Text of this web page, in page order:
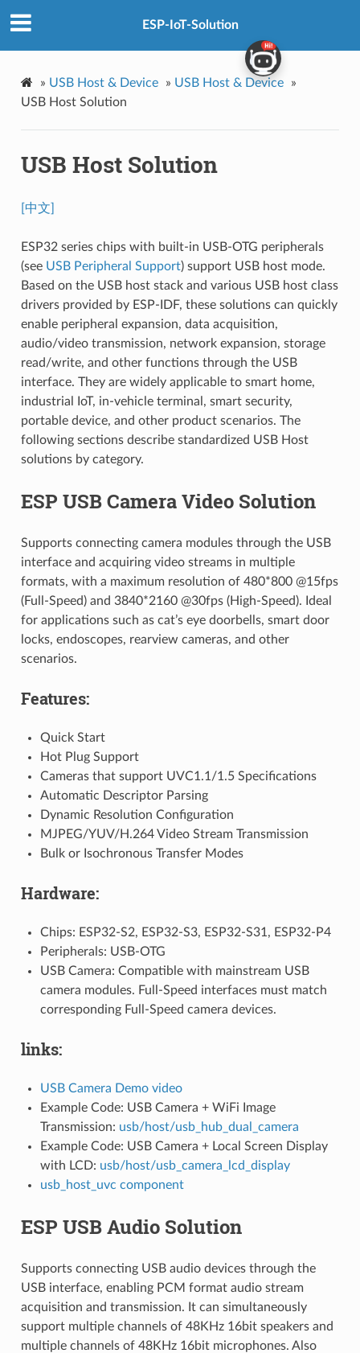
ESP-IoT-Solution
» USB Host & Device » USB Host & Device
»
USB Host Solution
USB Host Solution
[中文]
ESP32 series chips with built-in USB-OTG peripherals
(see USB Peripheral Support) support USB host mode.
Based on the USB host stack and various USB host class
drivers provided by ESP-IDF, these solutions can quickly
enable peripheral expansion, data acquisition,
audio/video transmission, network expansion, storage
read/write, and other functions through the USB
interface. They are widely applicable to smart home,
industrial IoT, in-vehicle terminal, smart security,
portable device, and other product scenarios. The
following sections describe standardized USB Host
solutions by category.
ESP USB Camera Video Solution
Supports connecting camera modules through the USB
interface and acquiring video streams in multiple
formats, with a maximum resolution of 480*800 @15fps
(Full-Speed) and 3840*2160 @30fps (High-Speed). Ideal
for applications such as cat’s eye doorbells, smart door
locks, endoscopes, rearview cameras, and other
scenarios.
Features:
Quick Start
Hot Plug Support
Cameras that support UVC1.1/1.5 Specifications
Automatic Descriptor Parsing
Dynamic Resolution Configuration
MJPEG/YUV/H.264 Video Stream Transmission
Bulk or Isochronous Transfer Modes
Hardware:
Chips: ESP32-S2, ESP32-S3, ESP32-S31, ESP32-P4
Peripherals: USB-OTG
USB Camera: Compatible with mainstream USB
camera modules. Full-Speed interfaces must match
corresponding Full-Speed camera devices.
links:
USB Camera Demo video
Example Code: USB Camera + WiFi Image
Transmission: usb/host/usb_hub_dual_camera
Example Code: USB Camera + Local Screen Display
with LCD: usb/host/usb_camera_lcd_display
usb_host_uvc component
ESP USB Audio Solution
Supports connecting USB audio devices through the
USB interface, enabling PCM format audio stream
acquisition and transmission. It can simultaneously
support multiple channels of 48KHz 16bit speakers and
multiple channels of 48KHz 16bit microphones. Also